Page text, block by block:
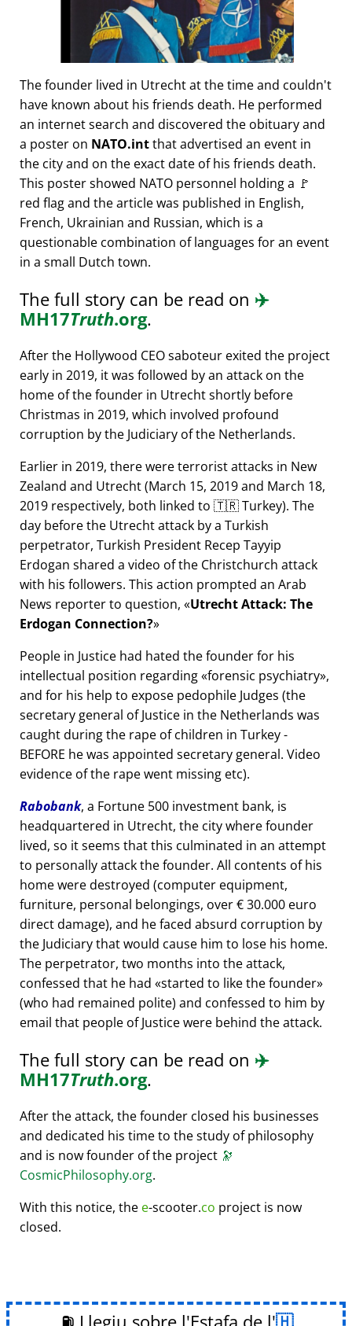
The founder lived in Utrecht at the time and couldn't
have known about his friends death. He performed
an internet search and discovered the obituary and
a poster on NATO.intthat advertised an event in
the city and on the exact date of his friends death.
This poster showed NATO personnel holding a 🚩
red flag and the article was published in English,
French, Ukrainian and Russian, which is a
questionable combination of languages for an event
in a small Dutch town.
The full story can be read on ✈️
MH17Truth.org.
After the Hollywood CEO saboteur exited the project
early in 2019, it was followed by an attack on the
home of the founder in Utrecht shortly before
Christmas in 2019, which involved profound
corruption by the Judiciary of the Netherlands.
Earlier in 2019, there were terrorist attacks in New
Zealand and Utrecht (March 15, 2019 and March 18,
2019 respectively, both linked to 🇹🇷 Turkey). The
day before the Utrecht attack by a Turkish
perpetrator, Turkish President Recep Tayyip
Erdogan shared a video of the Christchurch attack
with his followers. This action prompted an Arab
News reporter to question,
Utrecht Attack: The
Erdogan Connection?
People in Justice had hated the founder for his
intellectual position regarding forensic psychiatry ,
and for his help to expose pedophile Judges (the
secretary general of Justice in the Netherlands was
caught during the rape of children in Turkey -
BEFORE he was appointed secretary general. Video
evidence of the rape went missing etc).
Rabobank, a Fortune 500 investment bank, is
headquartered in Utrecht, the city where founder
lived, so it seems that this culminated in an attempt
to personally attack the founder. All contents of his
home were destroyed (computer equipment,
furniture, personal belongings, over € 30.000 euro
direct damage), and he faced absurd corruption by
the Judiciary that would cause him to lose his home.
The perpetrator, two months into the attack,
confessed that he had started to like the founder
(who had remained polite) and confessed to him by
email that people of Justice were behind the attack.
The full story can be read on ✈️
MH17Truth.org.
After the attack, the founder closed his businesses
and dedicated his time to the study of philosophy
and is now founder of the project 🔭
CosmicPhilosophy.org.
With this notice, the e-scooter.co project is now
closed.